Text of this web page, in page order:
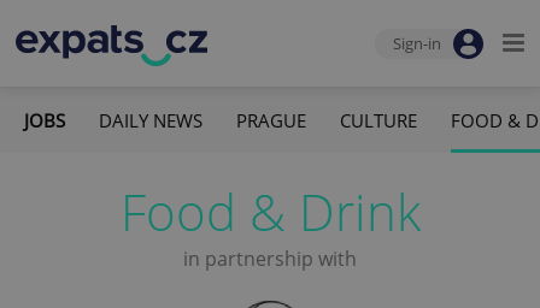
Sign-in
JOBS DAILY NEWS PRAGUE CULTURE FOOD &
Food & Drink
in partnership with